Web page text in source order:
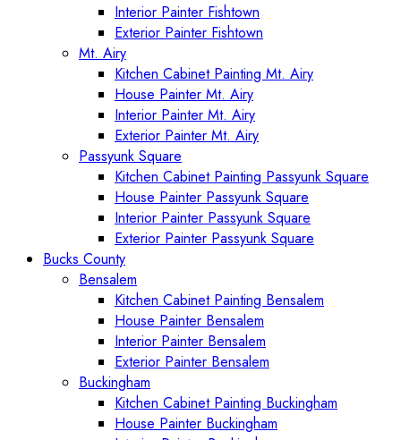
Interior Painter Fishtown
Exterior Painter Fishtown
Mt. Airy
Kitchen Cabinet Painting Mt. Airy
House Painter Mt. Airy
Interior Painter Mt. Airy
Exterior Painter Mt. Airy
Passyunk Square
Kitchen Cabinet Painting Passyunk Square
House Painter Passyunk Square
Interior Painter Passyunk Square
Exterior Painter Passyunk Square
Bucks County
Bensalem
Kitchen Cabinet Painting Bensalem
House Painter Bensalem
Interior Painter Bensalem
Exterior Painter Bensalem
Buckingham
Kitchen Cabinet Painting Buckingham
House Painter Buckingham